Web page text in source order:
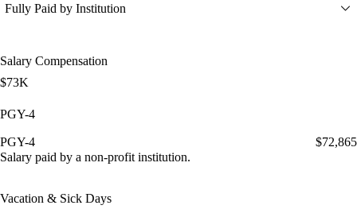
Fully Paid by Institution
Salary Compensation
$73K
PGY-4
PGY-4
$72,865
Salary paid by a non-profit institution.
Vacation & Sick Days